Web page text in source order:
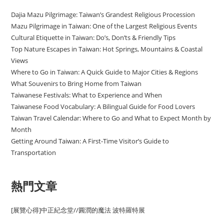
Dajia Mazu Pilgrimage: Taiwan’s Grandest Religious Procession
Mazu Pilgrimage in Taiwan: One of the Largest Religious Events
Cultural Etiquette in Taiwan: Do’s, Don’ts & Friendly Tips
Top Nature Escapes in Taiwan: Hot Springs, Mountains & Coastal
Views
Where to Go in Taiwan: A Quick Guide to Major Cities & Regions
What Souvenirs to Bring Home from Taiwan
Taiwanese Festivals: What to Experience and When
Taiwanese Food Vocabulary: A Bilingual Guide for Food Lovers
Taiwan Travel Calendar: Where to Go and What to Expect Month by
Month
Getting Around Taiwan: A First-Time Visitor’s Guide to
Transportation
熱門文章
[展覽心得]中正紀念堂//圓潤的魔法 波特羅特展